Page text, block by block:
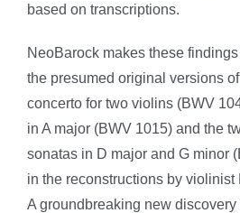
based on transcriptions.
NeoBarock makes these
the presumed original versions
concerto for two violins (BWV
in A major (BWV 1015) and the
sonatas in D major and G minor
in the reconstructions by violinist
A groundbreaking new discovery